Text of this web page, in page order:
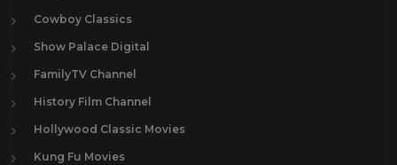
Cowboy Classics
Show Palace Digital
FamilyTV Channel
History Film Channel
Hollywood Classic Movies
Kung Fu Movies